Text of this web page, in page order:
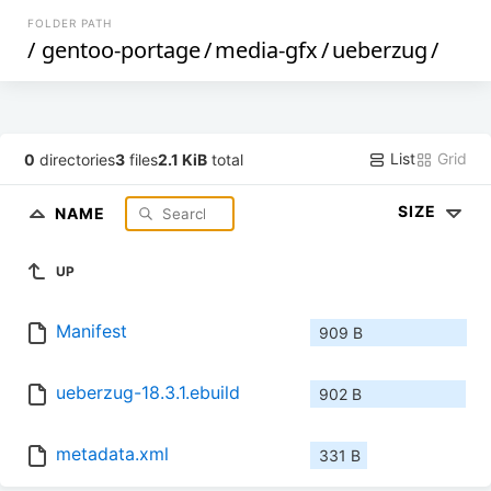
FOLDER PATH
/ gentoo-portage/media-gfx/ueberzug/
0 directories3 files2.1 KiB total List Grid
NAME SIZE
UP
Manifest 909 B
ueberzug-18.3.1.ebuild 902 B
metadata.xml 331 B